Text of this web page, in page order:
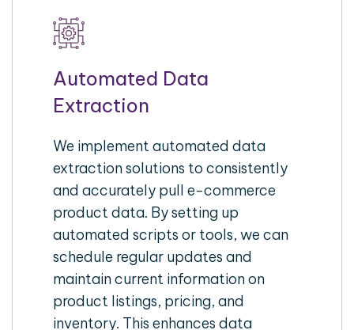
Automated Data
Extraction
We implement automated data
extraction solutions to consistently
and accurately pull e-commerce
product data. By setting up
automated scripts or tools, we can
schedule regular updates and
maintain current information on
product listings, pricing, and
inventory. This enhances data